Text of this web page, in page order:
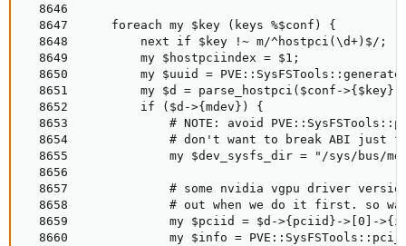
  8646
  8647      foreach my $key (keys %$conf) {
  8648          next if $key !~ m/^hostpci(\d+)$/;
  8649          my $hostpciindex = $1;
8650          my $uuid =
8651          my $d = parse_hostpci($conf-
  8652          if ($d->{mdev}) {
8653              # NOTE: avoid
8654              # don't want to break ABI just
8655              my $dev_sysfs_dir = "/sys/bus/
  8656
8657              # some nvidia vgpu driver
8658              # out when we do it first. so
8659              my $pciid = $d->{pciid}->[0]-
8660              my $info =